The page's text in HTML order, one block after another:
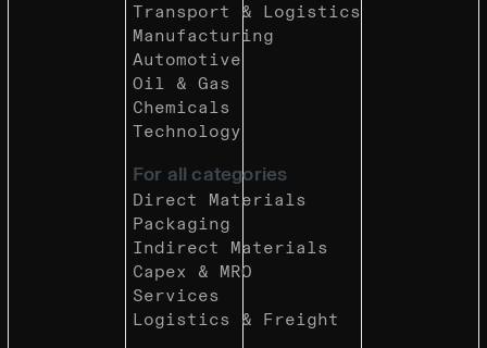
Transport & Logistics
Manufacturing
Automotive
Oil & Gas
Chemicals
Technology
For all categories
Direct Materials
Packaging
Indirect Materials
Capex & MRO
Services
Logistics & Freight